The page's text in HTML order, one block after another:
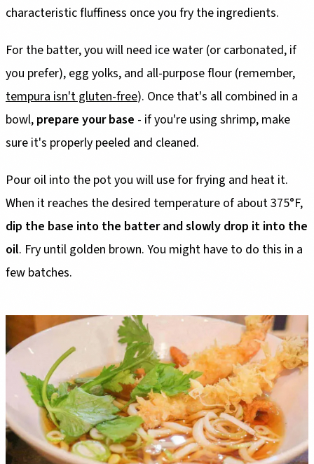
characteristic fluffiness once you fry the ingredients.
For the batter, you will need ice water (or carbonated, if
you prefer), egg yolks, and all-purpose flour (remember,
tempura isn't gluten-free). Once that's all combined in a
bowl, prepare your base - if you're using shrimp, make
sure it's properly peeled and cleaned.
Pour oil into the pot you will use for frying and heat it.
When it reaches the desired temperature of about 375°F,
dip the base into the batter and slowly drop it into the
oil. Fry until golden brown. You might have to do this in a
few batches.